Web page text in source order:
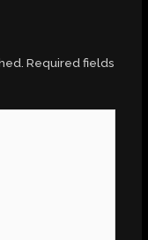
Required fields